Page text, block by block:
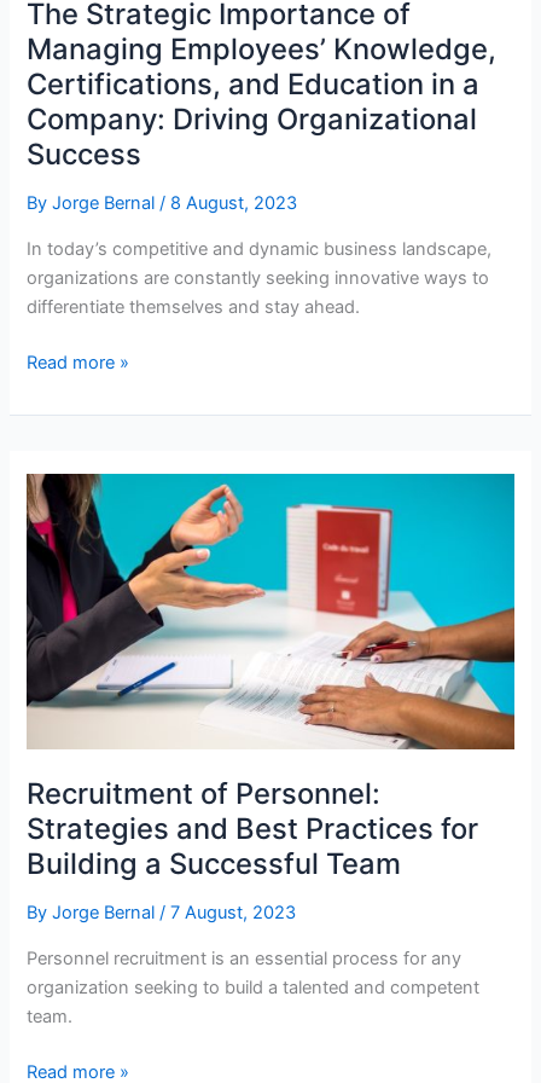
The Strategic Importance of
Managing Employees’ Knowledge,
Certifications, and Education in a
Company: Driving Organizational
Success
ByJorge Bernal/ 8 August, 2023
In today’s competitive and dynamic business landscape,
organizations are constantly seeking innovative ways to
differentiate themselves and stay ahead.
The
Importance
Managing
Employees’
Knowledge,
Certifications,
Education
in
Company:
Success
Read more »
Recruitment of Personnel:
Strategies and Best Practices for
Building a Successful Team
ByJorge Bernal/7 August, 2023
Personnel recruitment is an essential process for any
organization seeking to build a talented and competent
team.
Recruitment
Read more »